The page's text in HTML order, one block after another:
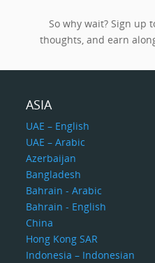
So why wait? Sign up
thoughts, and earn
ASIA
UAE – English
UAE – Arabic
Azerbaijan
Bangladesh
Bahrain - Arabic
Bahrain - English
China
Hong Kong SAR
Indonesia – Indonesian